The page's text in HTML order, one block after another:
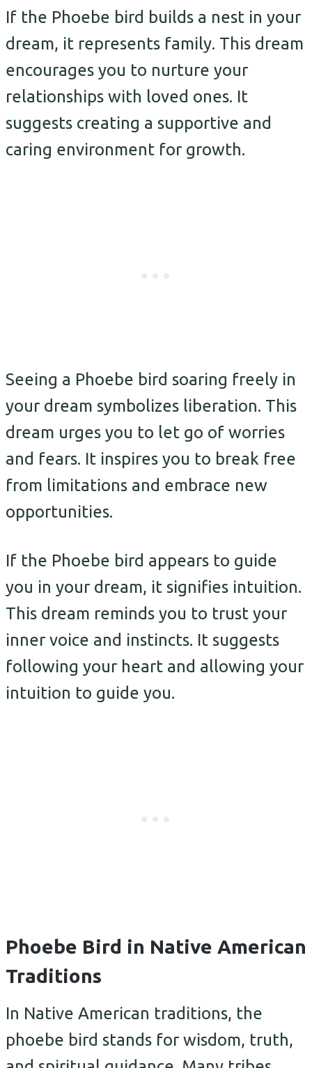
If the Phoebe bird builds a nest in your
dream, it represents family. This dream
encourages you to nurture your
relationships with loved ones. It
suggests creating a supportive and
caring environment for growth.
Seeing a Phoebe bird soaring freely in
your dream symbolizes liberation. This
dream urges you to let go of worries
and fears. It inspires you to break free
from limitations and embrace new
opportunities.
If the Phoebe bird appears to guide
you in your dream, it signifies intuition.
This dream reminds you to trust your
inner voice and instincts. It suggests
following your heart and allowing your
intuition to guide you.
Phoebe Bird in Native American
Traditions
In Native American traditions, the
phoebe bird stands for wisdom, truth,